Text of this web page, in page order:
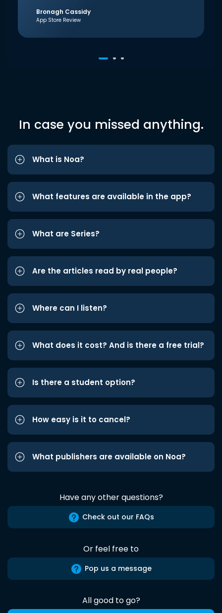
Bronagh Cassidy
App Store Review
In case you missed anything.
What is Noa?
What features are available in the app?
What are Series?
Are the articles read by real people?
Where can I listen?
What does it cost? And is there a free trial?
Is there a student option?
How easy is it to cancel?
What publishers are available on Noa?
Have any other questions?
Check out our FAQs
Or feel free to
Pop us a message
All good to go?